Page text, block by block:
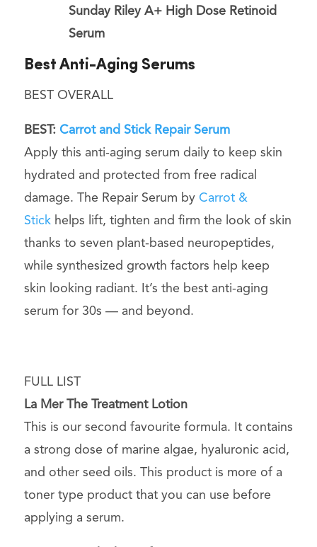
Sunday Riley A+ High Dose Retinoid
Serum
Best Anti-Aging Serums
BEST OVERALL
BEST: Carrot and Stick Repair Serum
Apply this anti-aging serum daily to keep skin
hydrated and protected from free radical
damage. The Repair Serum by Carrot &
Stickhelps lift, tighten and firm the look of skin
thanks to seven plant-based neuropeptides,
while synthesized growth factors help keep
skin looking radiant. It’s the best anti-aging
serum for 30s — and beyond.
FULL LIST
La Mer The Treatment Lotion
This is our second favourite formula. It contains
a strong dose of marine algae, hyaluronic acid,
and other seed oils. This product is more of a
toner type product that you can use before
applying a serum.